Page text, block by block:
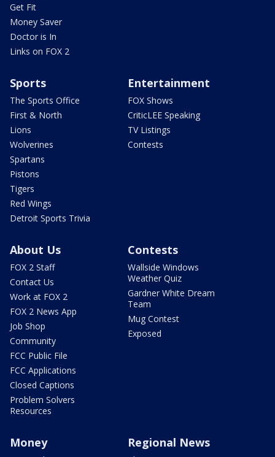
Get Fit
Money Saver
Doctor is In
Links on FOX 2
Sports
The Sports Office
First & North
Lions
Wolverines
Spartans
Pistons
Tigers
Red Wings
Detroit Sports Trivia
Entertainment
FOX Shows
CriticLEE Speaking
TV Listings
Contests
About Us
FOX 2 Staff
Contact Us
Work at FOX 2
FOX 2 News App
Job Shop
Community
FCC Public File
FCC Applications
Closed Captions
Problem Solvers
Resources
Contests
Wallside Windows
Weather Quiz
Gardner White Dream
Team
Mug Contest
Exposed
Money Regional News